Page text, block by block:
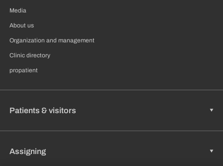
Media
About us
Organization and management
Clinic directory
propatient
Patients & visitors
Assigning